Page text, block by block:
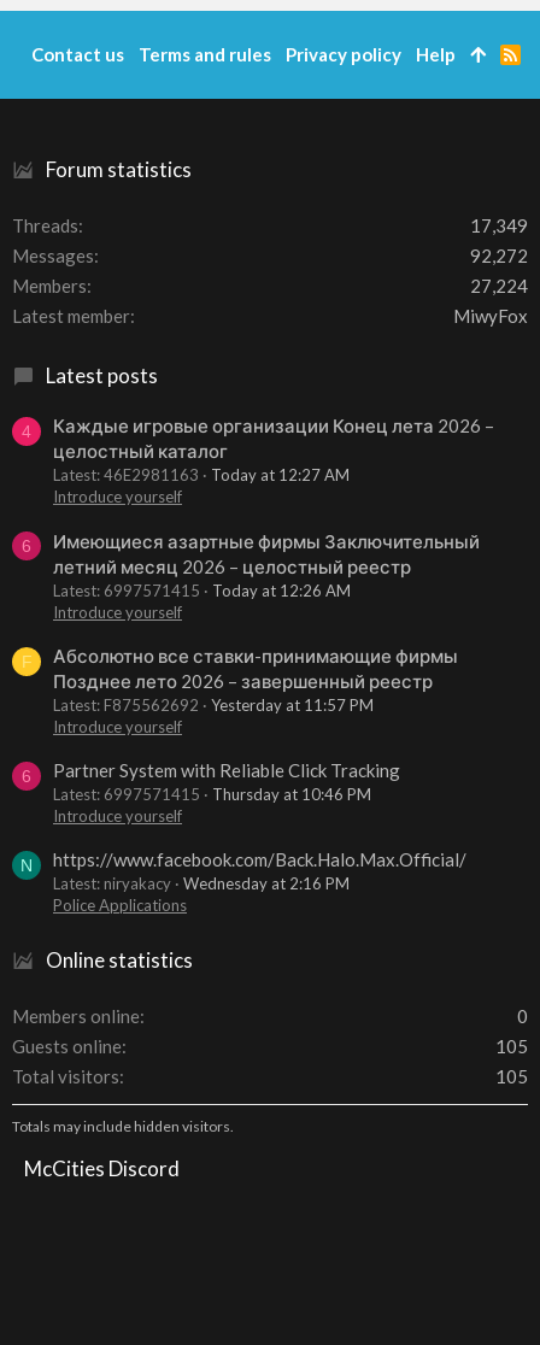
:
Forum statistics
Threads
17,349
Messages
92,272
Members
27,224
Latest member
MiwyFox
Latest posts
4
Каждые игровые организации Конец лета 2026 –
целостный каталог
Latest: 46E2981163
Today at 12:27 AM
Introduce yourself
6
Имеющиеся азартные фирмы Заключительный
летний месяц 2026 – целостный реестр
Latest: 6997571415
Today at 12:26 AM
Introduce yourself
F
Абсолютно все ставки-принимающие фирмы
Позднее лето 2026 – завершенный реестр
Latest: F875562692
Yesterday at 11:57 PM
Introduce yourself
6 Partner System with Reliable Click Tracking
Latest: 6997571415
Thursday at 10:46 PM
Introduce yourself
N https://www.facebook.com/Back.Halo.Max.Official/
Latest: niryakacy
Wednesday at 2:16 PM
Police Applications
Online statistics
Members online
0
Guests online
105
Total visitors
105
Totals may include hidden visitors.
McCities Discord
Contact us Terms and rules Privacy policy Help
R